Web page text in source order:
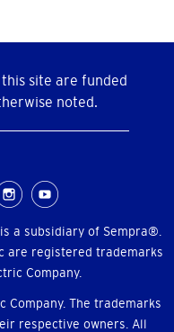
site are funded
noted.
a subsidiary of Sempra®.
are registered trademarks
Company.
Company. The trademarks
respective owners. All